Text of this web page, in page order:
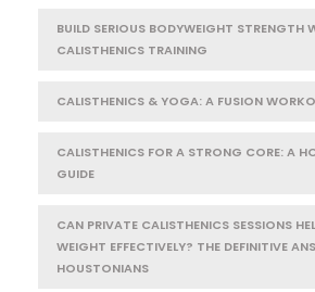
BUILD SERIOUS BODYWEIGHT STRENGTH
CALISTHENICS TRAINING
CALISTHENICS & YOGA: A FUSION
CALISTHENICS FOR A STRONG CORE: A
GUIDE
CAN PRIVATE CALISTHENICS SESSIONS
WEIGHT EFFECTIVELY? THE DEFINITIVE
HOUSTONIANS